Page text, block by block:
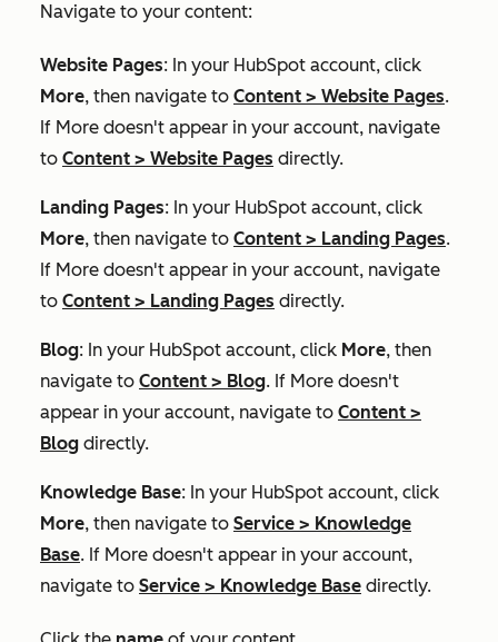
Navigate to your content:
Website Pages: In your HubSpot account, click
More, then navigate to Content > Website Pages.
If More doesn't appear in your account, navigate
to Content > Website Pages directly.
Landing Pages: In your HubSpot account, click
More, then navigate to Content > Landing Pages.
If More doesn't appear in your account, navigate
to Content > Landing Pages directly.
Blog: In your HubSpot account, click More, then
navigate to Content > Blog. If More doesn't
appear in your account, navigate to Content >
Blog directly.
Knowledge Base: In your HubSpot account, click
More, then navigate to Service > Knowledge
Base. If More doesn't appear in your account,
navigate to Service > Knowledge Base directly.